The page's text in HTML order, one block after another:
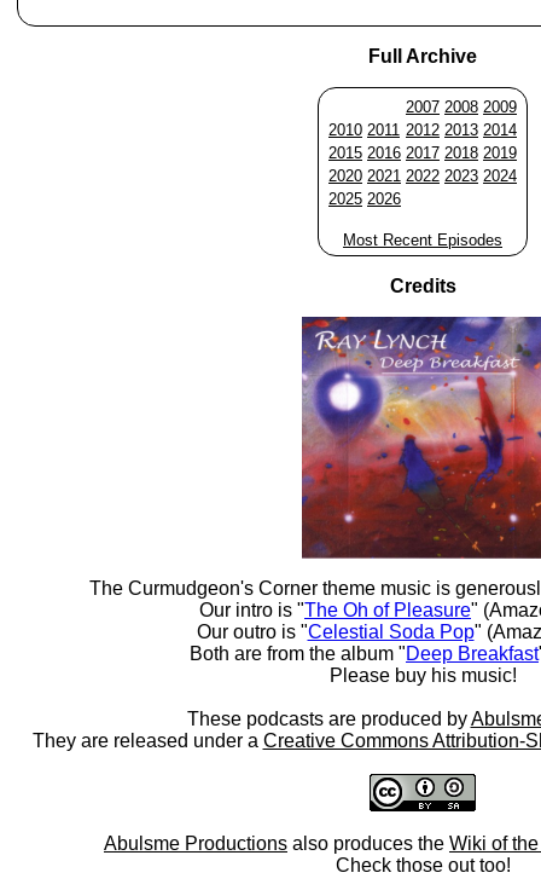
Full Archive
2007 2008 2009
2010 2011 2012 2013 2014
2015 2016 2017 2018 2019
2020 2021 2022 2023 2024
2025 2026
Most Recent Episodes
Credits
The Curmudgeon's Corner theme music is
Our intro is "The Oh of Pleasure"
Our outro is "Celestial Soda Pop"
Both are from the album "Deep Breakfast
Please buy his music!
These podcasts are produced by
They are released under a Creative Commons Attribution-
Abulsme Productions also produces the Wiki of
Check those out too!